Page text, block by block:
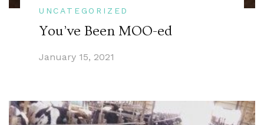
UNCATEGORIZED
You’ve Been MOO-ed
January 15, 2021